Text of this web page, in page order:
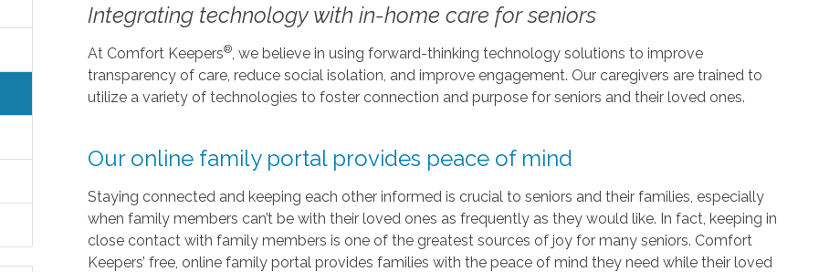
Integrating technology with in-home care for seniors
At Comfort Keepers® , we believe in using forward-thinking technology solutions to improve
transparency of care, reduce social isolation, and improve engagement. Our caregivers are trained to
utilize a variety of technologies to foster connection and purpose for seniors and their loved ones.
Our online family portal provides peace of mind
Staying connected and keeping each other informed is crucial to seniors and their families, especially
when family members can’t be with their loved ones as frequently as they would like. In fact, keeping in
close contact with family members is one of the greatest sources of joy for many seniors. Comfort
Keepers’ free, online family portal provides families with the peace of mind they need while their loved